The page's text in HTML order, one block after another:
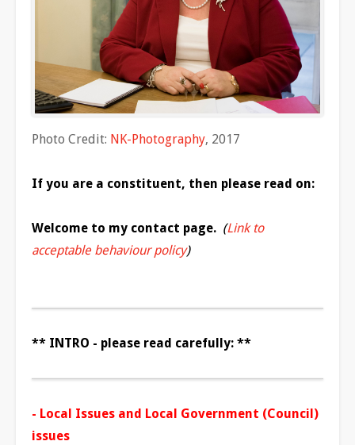
Photo Credit: NK-Photography, 2017
If you are a constituent, then please read on:
Welcome to my contact page. (Link to
acceptable behaviour policy)
** INTRO - please read carefully: **
- Local Issues and Local Government (Council)
issues